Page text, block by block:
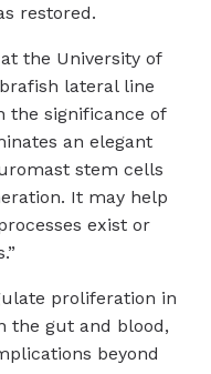
restored.
the University of
lateral line
the significance of
an elegant
stem cells
It may help
exist or
proliferation in
the gut and blood,
beyond